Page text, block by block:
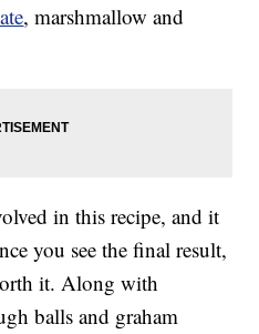
, marshmallow and
in this recipe, and it
you see the final result,
it. Along with
balls and graham